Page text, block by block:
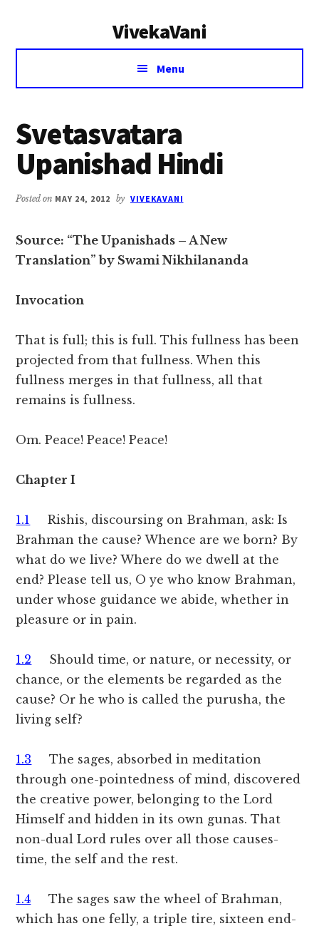
VivekaVani
Voice
Vivekananda
Menu
Svetasvatara
Upanishad Hindi
Posted on MAY 24, 2012 by VIVEKAVANI
Source: “The Upanishads – A New
Translation” by Swami Nikhilananda
Invocation
That is full; this is full. This fullness has been
projected from that fullness. When this
fullness merges in that fullness, all that
remains is fullness.
Om. Peace! Peace! Peace!
Chapter I
1.1 Rishis, discoursing on Brahman, ask: Is
Brahman the cause? Whence are we born? By
what do we live? Where do we dwell at the
end? Please tell us, O ye who know Brahman,
under whose guidance we abide, whether in
pleasure or in pain.
1.2 Should time, or nature, or necessity, or
chance, or the elements be regarded as the
cause? Or he who is called the purusha, the
living self?
1.3 The sages, absorbed in meditation
through one-pointedness of mind, discovered
the creative power, belonging to the Lord
Himself and hidden in its own gunas. That
non-dual Lord rules over all those causes-
time, the self and the rest.
1.4 The sages saw the wheel of Brahman,
which has one felly, a triple tire, sixteen end-